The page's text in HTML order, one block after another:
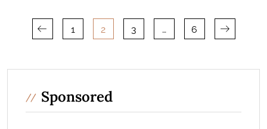
Posts
1 2 3 … 6
Sponsored